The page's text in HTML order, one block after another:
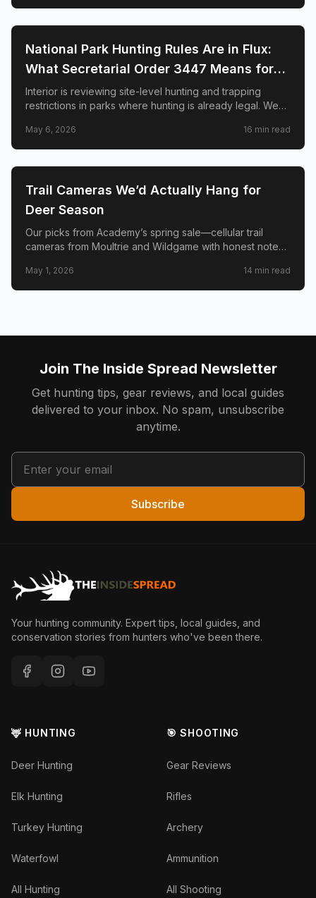
🦌 HUNTING
National Park Hunting Rules Are in Flux:
What Secretarial Order 3447 Means for
Hunters, Hikers, and Wildlife
Interior is reviewing site-level hunting and trapping
restrictions in parks where hunting is already legal. We
what is not changing, and why conservation groups and
hunters disagree sharply.
May 6, 2026 16 min read
🦌 HUNTING
Trail Cameras We’d Actually Hang for
Deer Season
Our picks from Academy’s spring sale—cellular trail
cameras from Moultrie and Wildgame with honest notes
May 1, 2026 14 min read
Join The Inside Spread Newsletter
Get hunting tips, gear reviews, and local guides
delivered to your inbox. No spam, unsubscribe
anytime.
Subscribe
Your hunting community. Expert tips, local guides, and
conservation stories from hunters who've been there.
🦌 HUNTING
Deer Hunting
Elk Hunting
Turkey Hunting
Waterfowl
All Hunting
🎯 SHOOTING
Gear Reviews
Rifles
Archery
Ammunition
All Shooting